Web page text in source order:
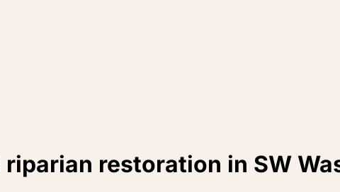
restoration in SW